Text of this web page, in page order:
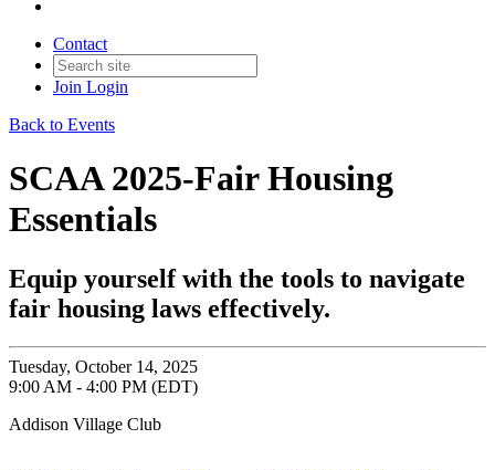
Contact
Join Login
Back to Events
SCAA 2025-Fair Housing
Essentials
Equip yourself with the tools to navigate
fair housing laws effectively.
Tuesday, October 14, 2025
9:00 AM - 4:00 PM (EDT)
Addison Village Club